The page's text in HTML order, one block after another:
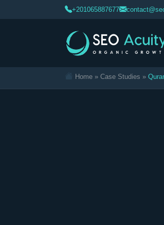
+201065887677
Home » Case Studies »